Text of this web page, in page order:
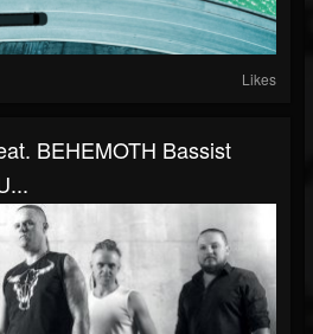
Likes
BEHEMOTH Bassist